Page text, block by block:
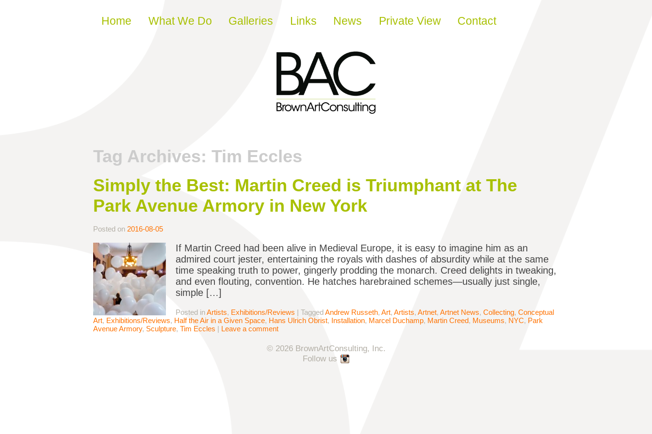
Skip to content
Home What We Do Galleries Links News Private View Contact
Tag Archives: Tim Eccles
Simply the Best: Martin Creed is Triumphant at The
Park Avenue Armory in New York
Posted on 2016-08-05
If Martin Creed had been alive in Medieval Europe, it is easy to imagine him as an
admired court jester, entertaining the royals with dashes of absurdity while at the same
time speaking truth to power, gingerly prodding the monarch. Creed delights in tweaking,
and even flouting, convention. He hatches harebrained schemes—usually just single,
simple […]
Posted inArtists, Exhibitions/Reviews | TaggedAndrew Russeth, Art, Artists, Artnet, Artnet News, Collecting, Conceptual
Art, Exhibitions/Reviews, Half the Air in a Given Space, Hans Ulrich Obrist, Installation, Marcel Duchamp, Martin Creed, Museums, NYC, Park
Avenue Armory, Sculpture, Tim Eccles | Leave a comment
© 2026 BrownArtConsulting, Inc.
Follow us